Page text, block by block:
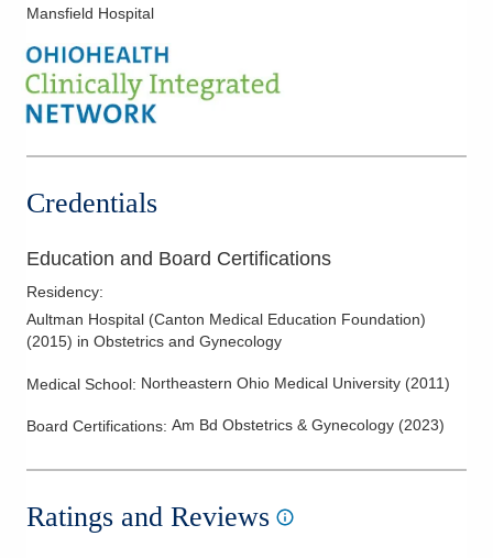
Mansfield Hospital
Credentials
Education and Board Certifications
Residency:
Aultman Hospital (Canton Medical Education Foundation)
(2015) in Obstetrics and Gynecology
Medical School: Northeastern Ohio Medical University (2011)
Board Certifications: Am Bd Obstetrics & Gynecology (2023)
Ratings and Reviews